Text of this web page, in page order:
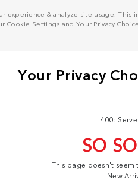
experience & analyze site usage.
Cookie Settings and Your Privacy
400:
SO
This page doesn't
New